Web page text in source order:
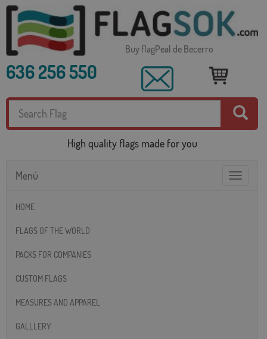
Buy flagPeal de Becerro
636 256 550
High quality flags made for you
Toggle
Menú
HOME
FLAGS OF THE WORLD
PACKS FOR COMPANIES
CUSTOM FLAGS
MEASURES AND APPAREL
GALLLERY